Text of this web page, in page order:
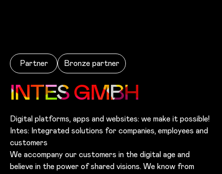
Partner Bronzepartner
INTES GMBH
Digital platforms, apps and websites: we make it possible!
Intes: Integrated solutions for companies, employees and
customers
We accompany our customers in the digital age and
believe in the power of shared visions. We know from